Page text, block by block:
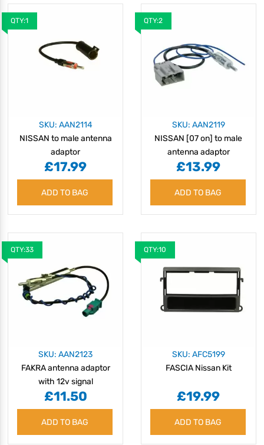
QTY:1
SKU: AAN2114
NISSAN to male antenna
adaptor
£17.99
ADD TO BAG
QTY:2
SKU: AAN2119
NISSAN [07 on] to male
antenna adaptor
£13.99
ADD TO BAG
QTY:33
SKU: AAN2123
FAKRA antenna adaptor
with 12v signal
separation
£11.50
ADD TO BAG
QTY:10
SKU: AFC5199
FASCIA Nissan Kit
£19.99
ADD TO BAG